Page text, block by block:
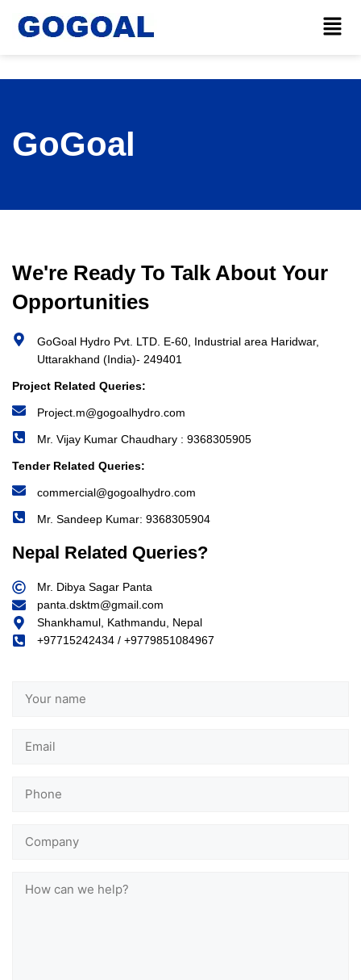
GoGoal
We're Ready To Talk About Your
Opportunities
GoGoal Hydro Pvt. LTD. E-60, Industrial area Haridwar,
Uttarakhand (India)- 249401
Project Related Queries:
Project.m@gogoalhydro.com
Mr. Vijay Kumar Chaudhary : 9368305905
Tender Related Queries:
commercial@gogoalhydro.com
Mr. Sandeep Kumar: 9368305904
Nepal Related Queries?
Mr. Dibya Sagar Panta
panta.dsktm@gmail.com
Shankhamul, Kathmandu, Nepal
+97715242434 / +9779851084967